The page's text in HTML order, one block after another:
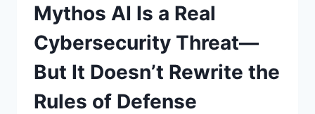
Mythos AI Is a Real
Cybersecurity Threat—
But It Doesn’t Rewrite the
Rules of Defense